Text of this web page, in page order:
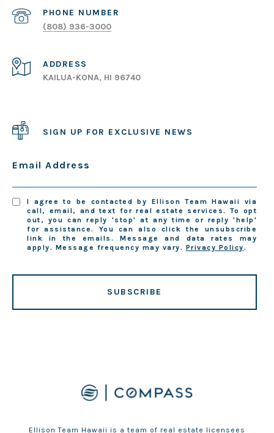
PHONE NUMBER
(808) 936-3000
ADDRESS
KAILUA-KONA, HI 96740
SIGN UP FOR EXCLUSIVE NEWS
Email Address
I agree to be contacted by Ellison Team Hawaii via
call, email, and text for real estate services. To opt
out, you can reply 'stop' at any time or reply 'help'
for assistance. You can also click the unsubscribe
link in the emails. Message and data rates may
apply. Message frequency may vary. Privacy Policy.
SUBSCRIBE
Ellison Team Hawaii is a team of real estate licensees